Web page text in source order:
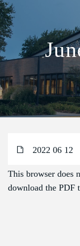
2022 06 12
This browser does
download the PDF